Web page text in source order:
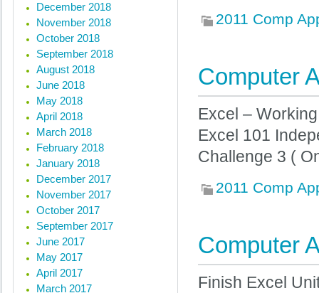
2011 Comp
Computer
Excel –
Excel 101
Challenge 3 (
2011 Comp
Computer
Finish Excel
December 2018
November 2018
October 2018
September 2018
August 2018
June 2018
May 2018
April 2018
March 2018
February 2018
January 2018
December 2017
November 2017
October 2017
September 2017
June 2017
May 2017
April 2017
March 2017